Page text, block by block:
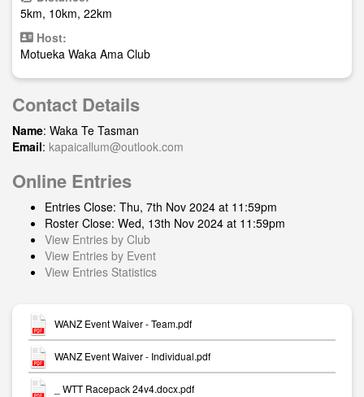
5km, 10km, 22km
Host:
Motueka Waka Ama Club
Contact Details
Name: Waka Te Tasman
Email: kapaicallum@outlook.com
Online Entries
Entries Close: Thu, 7th Nov 2024 at 11:59pm
Roster Close: Wed, 13th Nov 2024 at 11:59pm
View Entries by Club
View Entries by Event
View Entries Statistics
WANZ Event Waiver - Team.pdf
WANZ Event Waiver - Individual.pdf
_ WTT Racepack 24v4.docx.pdf